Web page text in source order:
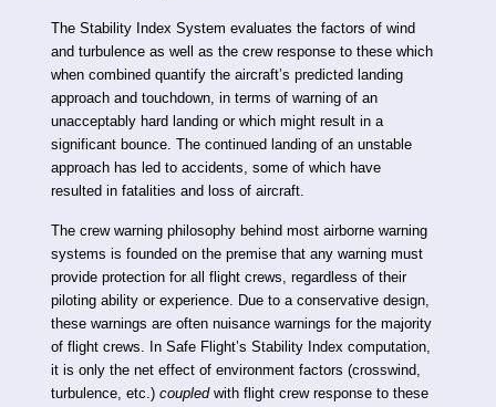
The Stability Index System evaluates the factors of wind
and turbulence as well as the crew response to these which
when combined quantify the aircraft’s predicted landing
approach and touchdown, in terms of warning of an
unacceptably hard landing or which might result in a
significant bounce. The continued landing of an unstable
approach has led to accidents, some of which have
resulted in fatalities and loss of aircraft.
The crew warning philosophy behind most airborne warning
systems is founded on the premise that any warning must
provide protection for all flight crews, regardless of their
piloting ability or experience. Due to a conservative design,
these warnings are often nuisance warnings for the majority
of flight crews. In Safe Flight’s Stability Index computation,
it is only the net effect of environment factors (crosswind,
turbulence, etc.) coupledwith flight crew response to these